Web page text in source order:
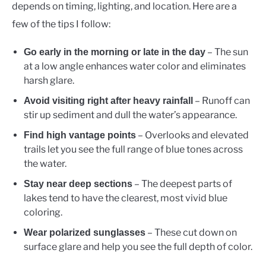
depends on timing, lighting, and location. Here are a
few of the tips I follow:
Go early in the morning or late in the day – The sun
at a low angle enhances water color and eliminates
harsh glare.
Avoid visiting right after heavy rainfall
– Runoff can
stir up sediment and dull the water’s appearance.
Find high vantage points – Overlooks and elevated
trails let you see the full range of blue tones across
the water.
Stay near deep sections – The deepest parts of
lakes tend to have the clearest, most vivid blue
coloring.
Wear polarized sunglasses – These cut down on
surface glare and help you see the full depth of color.